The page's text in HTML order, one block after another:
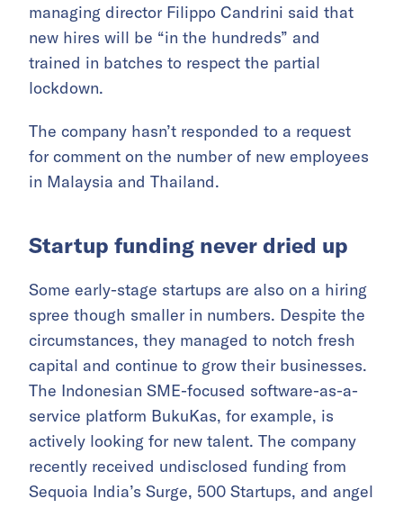
managing director Filippo Candrini said that
new hires will be “in the hundreds” and
trained in batches to respect the partial
lockdown.
The company hasn’t responded to a request
for comment on the number of new employees
in Malaysia and Thailand.
Startup funding never dried up
Some early-stage startups are also on a hiring
spree though smaller in numbers. Despite the
circumstances, they managed to notch fresh
capital and continue to grow their businesses.
The Indonesian SME-focused software-as-a-
service platform BukuKas, for example, is
actively looking for new talent. The company
recently received undisclosed funding from
Sequoia India’s Surge, 500 Startups, and angel